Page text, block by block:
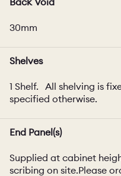
30mm
Shelves
1 Shelf. All shelving is
specified otherwise.
End Panel(s)
Supplied at cabinet
scribing on site.Please